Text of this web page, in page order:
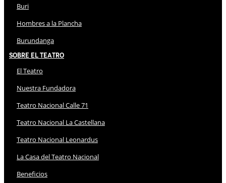
Buri
Hombres a la Plancha
Burundanga
Sobre El Teatro
El Teatro
Nuestra Fundadora
Teatro Nacional Calle 71
Teatro Nacional La Castellana
Teatro Nacional Leonardus
La Casa del Teatro Nacional
Beneficios